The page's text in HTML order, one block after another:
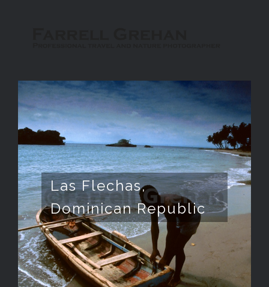
Las Flechas,
Dominican Republic